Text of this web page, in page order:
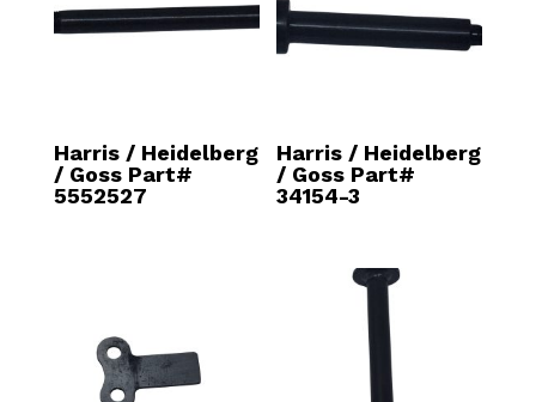
Harris / Heidelberg
/ Goss Part#
5552527
Harris / Heidelberg
/ Goss Part#
34154-3